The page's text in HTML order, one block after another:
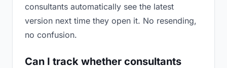
consultants automatically see the latest
version next time they open it. No resending,
no confusion.
Can I track whether consultants